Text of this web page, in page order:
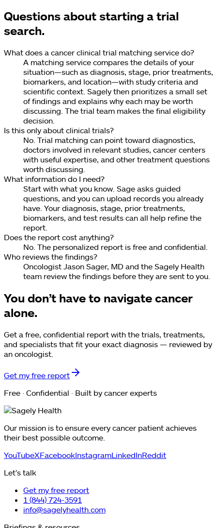
Questions about starting a trial
search.
What does a cancer clinical trial matching service do?
A matching service compares the details of your
situation—such as diagnosis, stage, prior treatments,
biomarkers, and location—with study criteria and
scientific context. Sagely then prioritizes a small set
of findings and explains why each may be worth
discussing. The trial team makes the final eligibility
decision.
Is this only about clinical trials?
No. Trial matching can point toward diagnostics,
doctors involved in relevant studies, cancer centers
with useful expertise, and other treatment questions
worth discussing.
What information do I need?
Start with what you know. Sage asks guided
questions, and you can upload records you already
have. Your diagnosis, stage, prior treatments,
biomarkers, and test results can all help refine the
report.
Does the report cost anything?
No. The personalized report is free and confidential.
Who reviews the findings?
Oncologist Jason Sager, MD and the Sagely Health
team review the findings before they are sent to you.
You don’t have to navigate cancer
alone.
Get a free, confidential report with the trials, treatments,
and specialists that fit your exact diagnosis — reviewed by
an oncologist.
Get my free report
Free · Confidential · Built by cancer experts
Our mission is to ensure every cancer patient achieves
their best possible outcome.
YouTubeXFacebookInstagramLinkedInReddit
Let’s talk
Get my free report
1 (844) 724-3591
info@sagelyhealth.com